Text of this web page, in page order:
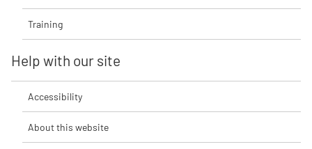
Training
Help with our site
Accessibility
About this website